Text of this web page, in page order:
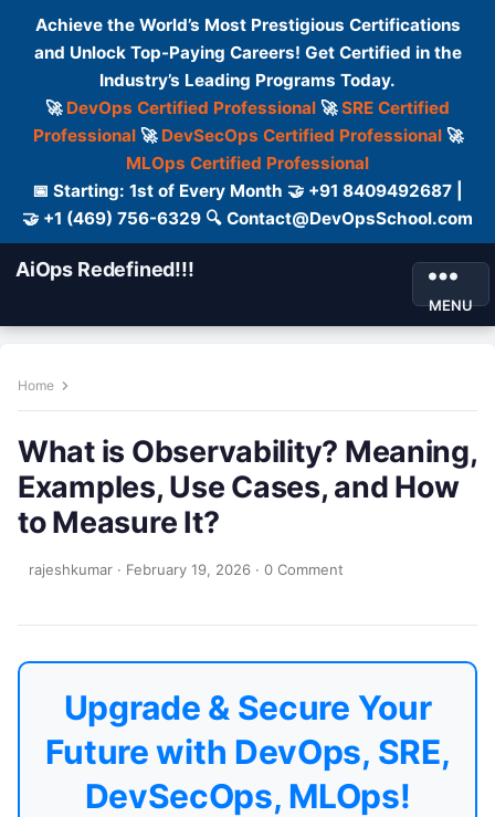
Achieve the World’s Most Prestigious Certifications
and Unlock Top-Paying Careers! Get Certified in the
Industry’s Leading Programs Today.
🚀 DevOps Certified Professional 🚀SRE Certified
Professional🚀 DevSecOps Certified Professional🚀
MLOps Certified Professional
📅 Starting: 1st of Every Month 🤝 +91 8409492687 |
🤝 +1 (469) 756-6329 🔍 Contact@DevOpsSchool.com
AiOps Redefined!!!
MENU
Home
What is Observability? Meaning,
Examples, Use Cases, and How
to Measure It?
rajeshkumar · February 19, 2026 · 0 Comment
Upgrade & Secure Your
Future with DevOps, SRE,
DevSecOps, MLOps!